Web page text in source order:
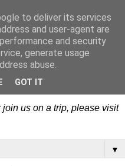
Club Trip
us on a trip, please visit
▼
to deliver its services
and user-agent are
and security
generate usage
abuse.
GOT IT